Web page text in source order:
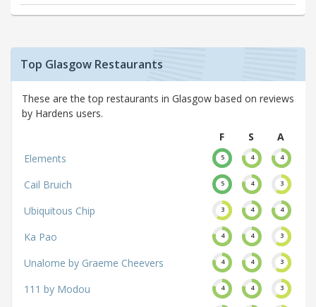
Top Glasgow Restaurants
These are the top restaurants in Glasgow based on reviews
by Hardens users.
F
S
A
Elements
5 4 4
Cail Bruich 5 4 3
Ubiquitous Chip 3 4 4
Ka Pao 4 4 3
Unalome by Graeme Cheevers 4 4 3
111 by Modou 4 4 3